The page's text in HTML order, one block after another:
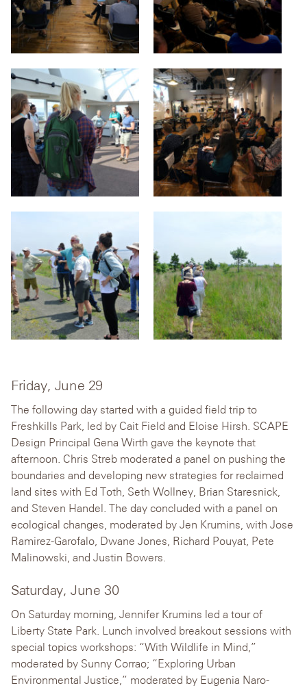
Friday, June 29
The following day started with a guided field trip to
Freshkills Park, led by Cait Field and Eloise Hirsh. SCAPE
Design Principal Gena Wirth gave the keynote that
afternoon. Chris Streb moderated a panel on pushing the
boundaries and developing new strategies for reclaimed
land sites with Ed Toth, Seth Wollney, Brian Staresnick,
and Steven Handel. The day concluded with a panel on
ecological changes, moderated by Jen Krumins, with Jose
Ramirez-Garofalo, Dwane Jones, Richard Pouyat, Pete
Malinowski, and Justin Bowers.
Saturday, June 30
On Saturday morning, Jennifer Krumins led a tour of
Liberty State Park. Lunch involved breakout sessions with
special topics workshops: “With Wildlife in Mind,”
moderated by Sunny Corrao; “Exploring Urban
Environmental Justice,” moderated by Eugenia Naro-